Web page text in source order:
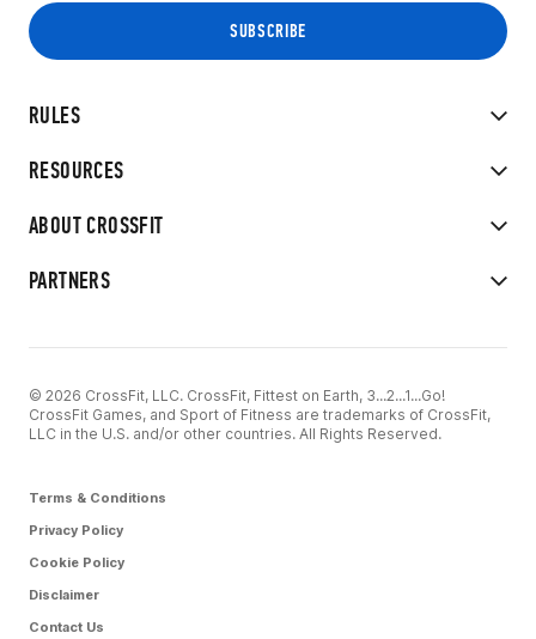
RULES
RESOURCES
ABOUT CROSSFIT
PARTNERS
© 2026 CrossFit, LLC. CrossFit, Fittest on Earth, 3...2...1...Go!
CrossFit Games, and Sport of Fitness are trademarks of CrossFit,
LLC in the U.S. and/or other countries. All Rights Reserved.
Terms & Conditions
Privacy Policy
Cookie Policy
Disclaimer
Contact Us